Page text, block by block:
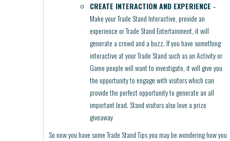
CREATE INTERACTION AND EXPERIENCE–
Make your Trade Stand Interactive, provide an
experience or Trade Stand Entertainment, it will
generate a crowd and a buzz. If you have something
interactive at your Trade Stand such as an Activity or
Game people will want to investigate, it will give you
the opportunity to engage with visitors which can
provide the perfect opportunity to generate an all
important lead. Stand visitors also love a prize
giveaway
So now you have some Trade Stand Tips you may be wondering how you